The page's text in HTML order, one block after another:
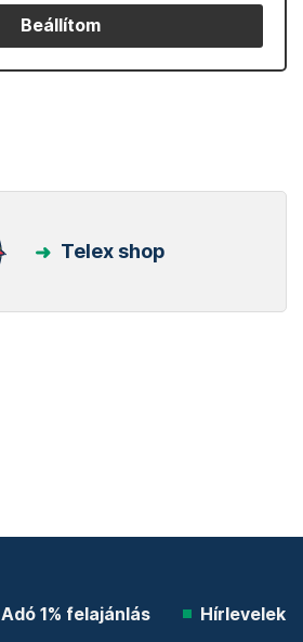
Beállítom
Telex shop
Adó 1% felajánlás Hírlevelek